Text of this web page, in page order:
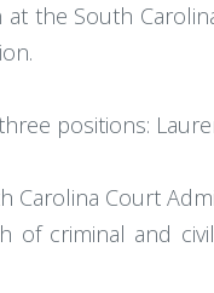
the South
positions:
Carolina Court
of criminal and